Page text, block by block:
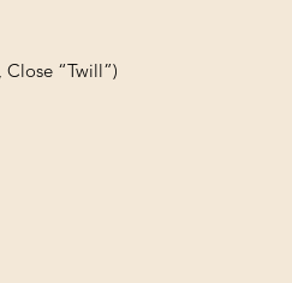
Close “Twill”)